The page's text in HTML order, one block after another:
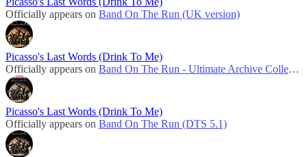
Officially appears on Band On The Run (UK version)
Picasso's Last Words (Drink To Me)
Officially appears on Band On The Run - Ultimate Archive Collection
Picasso's Last Words (Drink To Me)
Officially appears on Band On The Run (DTS 5.1)